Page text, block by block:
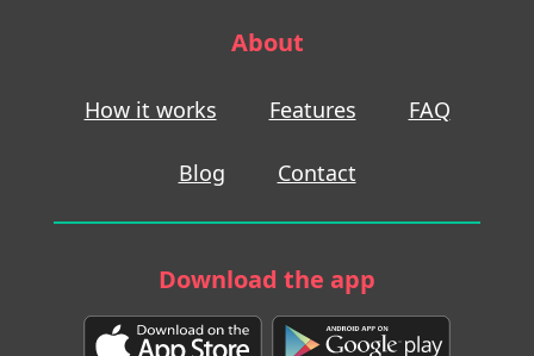
About
How it works Features FAQ
Blog Contact
Download the app